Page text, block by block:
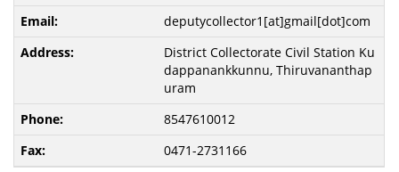
deputycollector1[at]gmail[dot]com
District Collectorate Civil Station Ku
dappanankkunnu, Thiruvananthap
uram
8547610012
0471-2731166